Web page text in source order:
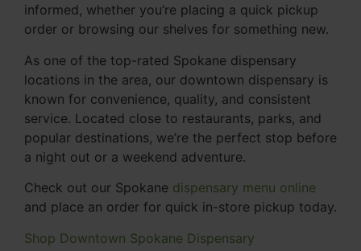
informed, whether you’re placing a quick pickup
order or browsing our shelves for something new.
As one of the top-rated Spokane dispensary
locations in the area, our downtown dispensary is
known for convenience, quality, and consistent
service. Located close to restaurants, parks, and
popular destinations, we’re the perfect stop before
a night out or a weekend adventure.
Check out our Spokane dispensary menu online
and place an order for quick in-store pickup today.
Shop Downtown Spokane Dispensary